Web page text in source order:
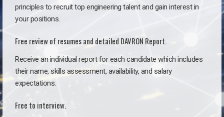
principles to recruit top engineering talent and gain interest in
your positions.
Free review of resumes and detailed DAVRON Report.
Receive an individual report for each candidate which includes
their name, skills assessment, availability, and salary
expectations.
Free to interview.